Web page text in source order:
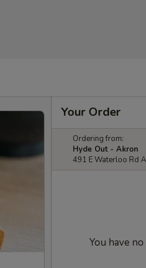
Your Order
Ordering from:
Hyde Out - Akron
491 E Waterloo Rd
You have